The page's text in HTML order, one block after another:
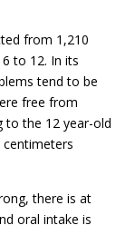
from 1,210
to 12. In its
tend to be
free from
to the 12 year-old
there is at
oral intake is